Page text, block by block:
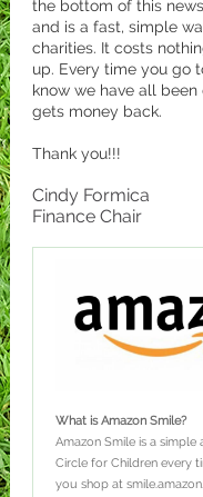
the bottom of this
and is a fast, simple
charities. It costs
up. Every time you go
know we have all been
gets money back.
Thank you!!!
Cindy Formica
Finance Chair
What is Amazon Smile?
Amazon Smile is a
Circle for Children every
you shop at